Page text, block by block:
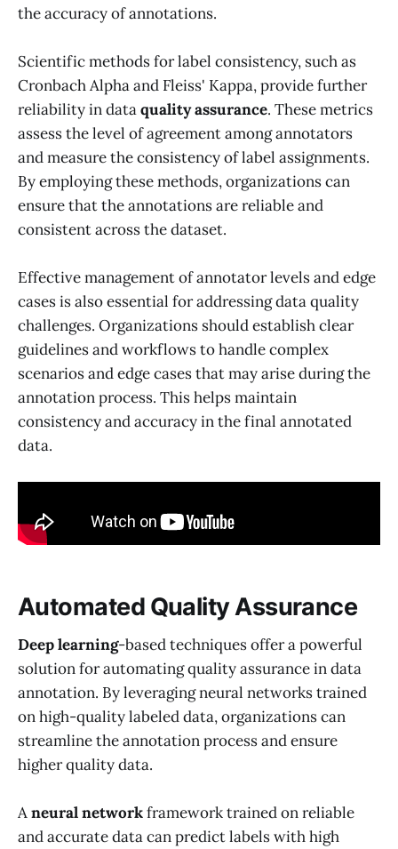
the accuracy of annotations.
Scientific methods for label consistency, such as
Cronbach Alpha and Fleiss' Kappa, provide further
reliability in dataquality assurance. These metrics
assess the level of agreement among annotators
and measure the consistency of label assignments.
By employing these methods, organizations can
ensure that the annotations are reliable and
consistent across the dataset.
Effective management of annotator levels and edge
cases is also essential for addressing data quality
challenges. Organizations should establish clear
guidelines and workflows to handle complex
scenarios and edge cases that may arise during the
annotation process. This helps maintain
consistency and accuracy in the final annotated
data.
Automated Quality Assurance
Deep learning-based techniques offer a powerful
solution for automating quality assurance in data
annotation. By leveraging neural networks trained
on high-quality labeled data, organizations can
streamline the annotation process and ensure
higher quality data.
Aneural networkframework trained on reliable
and accurate data can predict labels with high